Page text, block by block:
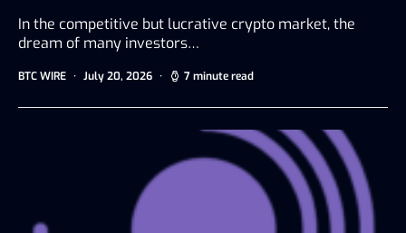
In the competitive but lucrative crypto market, the
dream of many investors…
BTC WIRE July 20, 2026 7 minute read